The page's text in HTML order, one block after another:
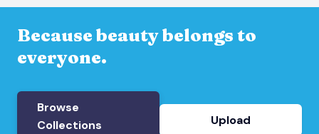
Because beauty belongs to
everyone.
Browse
Collections
Upload